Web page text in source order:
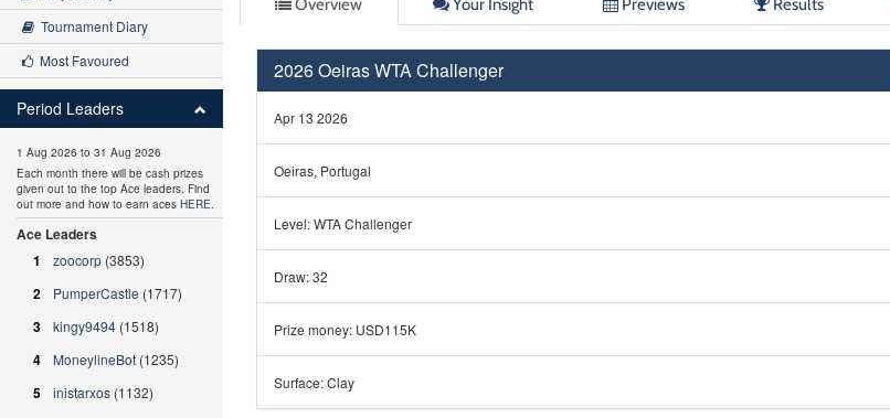
2026 Oeiras WTA Challenger
Apr 13 2026
Oeiras, Portugal
Level: WTA Challenger
Draw: 32
Prize money: USD115K
Surface: Clay
Tournament Diary
Most Favoured
Period Leaders
1 Aug 2026 to 31 Aug 2026
Each month there will be cash prizes
given out to the top Ace leaders. Find
out more and how to earn aces HERE.
Ace Leaders
1
zoocorp (3853)
2 PumperCastle (1717)
3 kingy9494 (1518)
4 MoneylineBot (1235)
5 inistarxos (1132)